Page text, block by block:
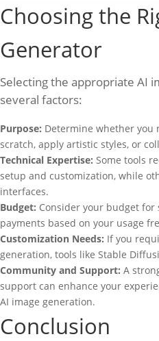
Choosing the
Generator
Selecting the appropriate AI
several factors:
Purpose: Determine whether you
scratch, apply artistic styles, or
Technical Expertise: Some tools
setup and customization, while
interfaces.
Budget: Consider your budget
payments based on your usage
Customization Needs: If you
generation, tools like Stable
Community and Support: A
support can enhance your
AI image generation.
Conclusion